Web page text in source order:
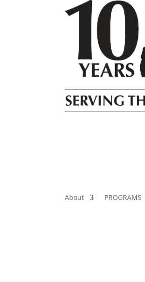
About PROGRAMS